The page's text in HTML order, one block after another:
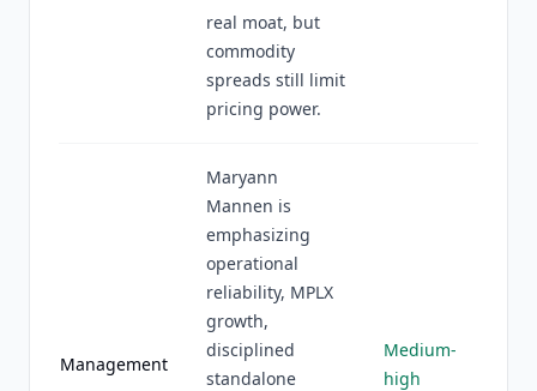
real moat, but
commodity
spreads still limit
pricing power.
Management
Maryann
Mannen is
emphasizing
operational
reliability, MPLX
growth,
disciplined
standalone
Medium-
high